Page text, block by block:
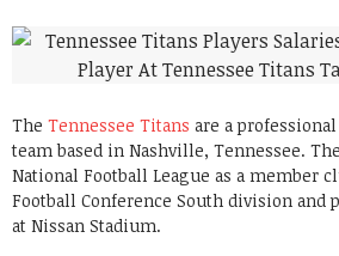
The Tennessee Titans are a
team based in Nashville, Tennessee.
National Football League as a member
Football Conference South division and
at Nissan Stadium.